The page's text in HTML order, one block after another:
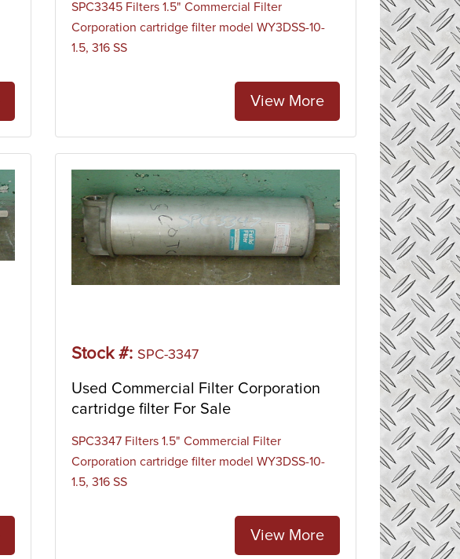
SPC3345 Filters 1.5" Commercial Filter
Corporation cartridge filter model WY3DSS-10-
1.5, 316 SS
View More
Stock #: SPC-3347
Used Commercial Filter Corporation
cartridge filter For Sale
SPC3347 Filters 1.5" Commercial Filter
Corporation cartridge filter model WY3DSS-10-
1.5, 316 SS
View More